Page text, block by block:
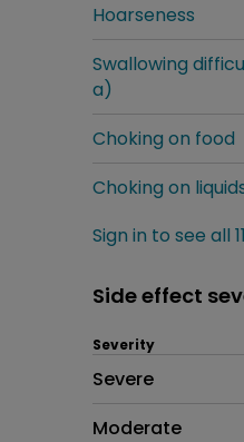
Hoarseness
Swallowing
a)
Choking on food
Choking on
Sign in to see all
Side effect
Side
Severity
Severe
Moderate